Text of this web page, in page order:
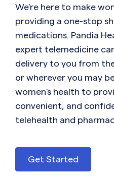
We're here to make
providing a one-stop
medications. Pandia
expert telemedicine
delivery to you from
or wherever you may
women's health to
convenient, and
telehealth and
Get Started